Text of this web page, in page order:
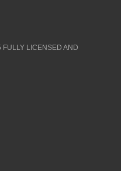
FULLY LICENSED AND